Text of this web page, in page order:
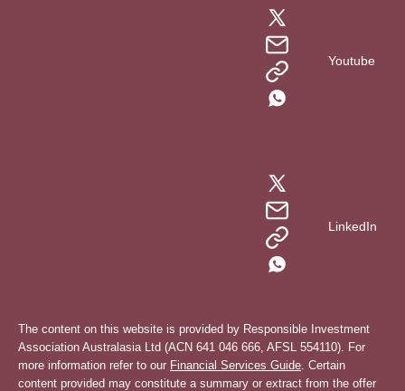
Youtube
LinkedIn
The content on this website is provided by Responsible Investment
Association Australasia Ltd (ACN 641 046 666, AFSL 554110). For
more information refer to our Financial Services Guide . Certain
content provided may constitute a summary or extract from the offer